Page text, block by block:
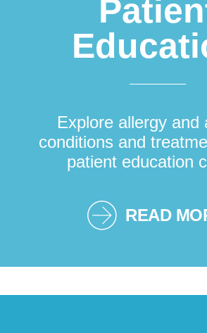
Explore allergy and
conditions and
patient education
READ